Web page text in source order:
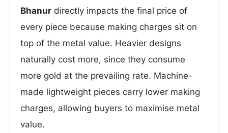
Bhanur directly impacts the final price of
every piece because making charges sit on
top of the metal value. Heavier designs
naturally cost more, since they consume
more gold at the prevailing rate. Machine-
made lightweight pieces carry lower making
charges, allowing buyers to maximise metal
value.